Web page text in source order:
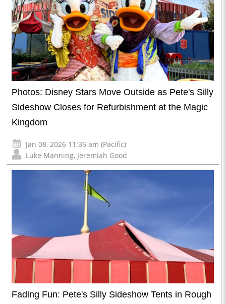
Photos: Disney Stars Move Outside as Pete's Silly
Sideshow Closes for Refurbishment at the Magic
Kingdom
Jan 08, 2026 11:35 am (Pacific)
Luke Manning, Jeremiah Good
Fading Fun: Pete's Silly Sideshow Tents in Rough